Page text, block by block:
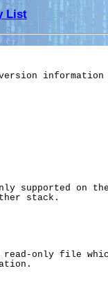
List
information
supported on
stack.
only file